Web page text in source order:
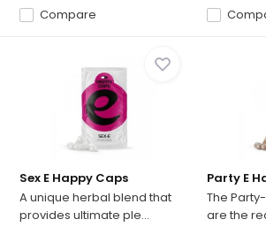
Compare
Sex E Happy Caps
A unique herbal blend that
provides ultimate ple...
Party E
The
are the